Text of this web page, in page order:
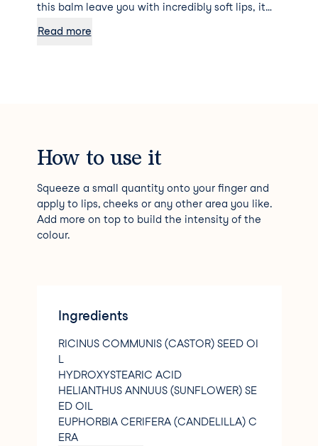
this balm leave you with incredibly soft lips, it
any other part of your face that needs intense
looking for - an all round winner!
Read more
How to use it
Squeeze a small quantity onto your finger and
apply to lips, cheeks or any other area you like.
Add more on top to build the intensity of the
colour.
Ingredients
RICINUS COMMUNIS (CASTOR) SEED OI
L
HYDROXYSTEARIC ACID
HELIANTHUS ANNUUS (SUNFLOWER) SE
ED OIL
EUPHORBIA CERIFERA (CANDELILLA) C
ERA